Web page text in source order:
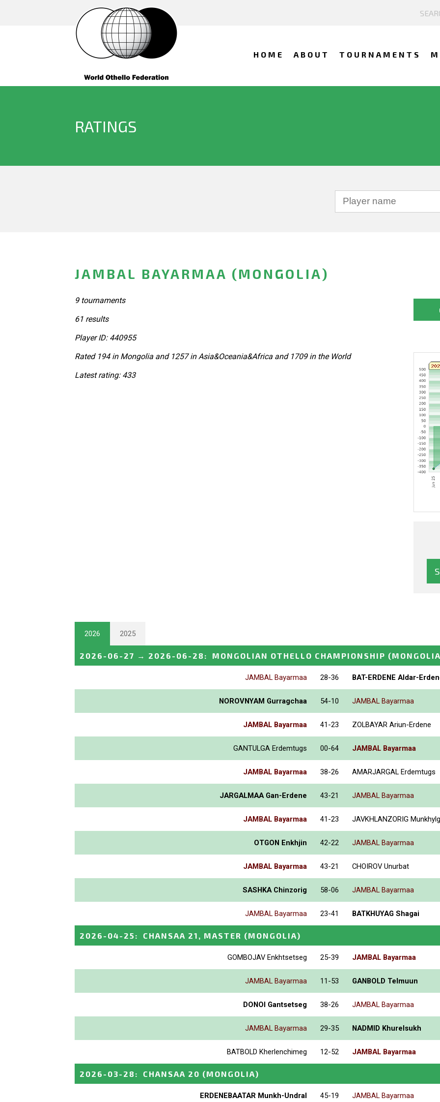
HOME ABOUT TOURNAMENTS
RATINGS
JAMBAL BAYARMAA (MONGOLIA)
9 tournaments
61 results
Player ID: 440955
Rated 194 in Mongolia and 1257 in Asia&Oceania&Africa and 1709 in the World
Latest rating: 433
2026 2025
2026-06-27 → 2026-06-28 : MONGOLIAN OTHELLO CHAMPIONSHIP
JAMBAL Bayarmaa 28-36 BAT-ERDENE Aldar-
NOROVNYAM Gurragchaa 54-10 JAMBAL Bayarmaa
JAMBAL Bayarmaa 41-23 ZOLBAYAR Ariun-Erdene
GANTULGA Erdemtugs 00-64 JAMBAL Bayarmaa
JAMBAL Bayarmaa 38-26 AMARJARGAL Erdemtugs
JARGALMAA Gan-Erdene 43-21 JAMBAL Bayarmaa
JAMBAL Bayarmaa 41-23 JAVKHLANZORIG
OTGON Enkhjin 42-22 JAMBAL Bayarmaa
JAMBAL Bayarmaa 43-21 CHOIROV Unurbat
SASHKA Chinzorig 58-06 JAMBAL Bayarmaa
JAMBAL Bayarmaa 23-41 BATKHUYAG Shagai
2026-04-25 : CHANSAA 21, MASTER (MONGOLIA)
GOMBOJAV Enkhtsetseg 25-39 JAMBAL Bayarmaa
JAMBAL Bayarmaa 11-53 GANBOLD Telmuun
DONOI Gantsetseg 38-26 JAMBAL Bayarmaa
JAMBAL Bayarmaa 29-35 NADMID Khurelsukh
BATBOLD Kherlenchimeg 12-52 JAMBAL Bayarmaa
2026-03-28 : CHANSAA 20 (MONGOLIA)
ERDENEBAATAR Munkh-Undral 45-19 JAMBAL Bayarmaa